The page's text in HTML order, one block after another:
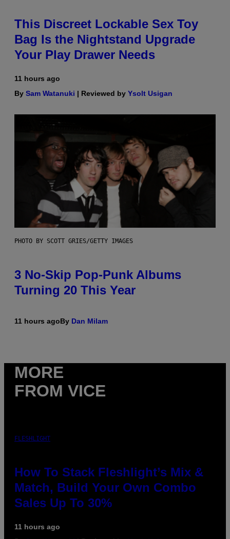
This Discreet Lockable Sex Toy
Bag Is the Nightstand Upgrade
Your Play Drawer Needs
11 hours ago
By Sam Watanuki | Reviewed by Ysolt Usigan
PHOTO BY SCOTT GRIES/GETTY IMAGES
3 No-Skip Pop-Punk Albums
Turning 20 This Year
11 hours agoBy Dan Milam
MORE
FROM VICE
FLESHLIGHT
How To Stack Fleshlight’s Mix &
Match, Build Your Own Combo
Sales Up To 30%
11 hours ago